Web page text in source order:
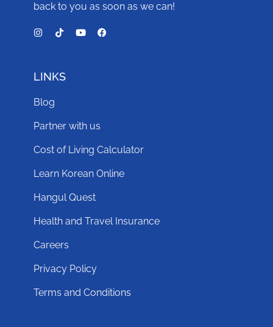
back to you as soon as we can!
LINKS
Blog
Partner with us
Cost of Living Calculator
Learn Korean Online
Hangul Quest
Health and Travel Insurance
Careers
Privacy Policy
Terms and Conditions